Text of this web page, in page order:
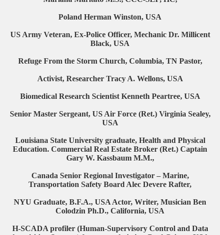
Poland Herman Winston, USA
US Army Veteran, Ex-Police Officer, Mechanic Dr. Millicent
Black, USA
Refuge From the Storm Church, Columbia, TN Pastor,
Activist, Researcher Tracy A. Wellons, USA
Biomedical Research Scientist Kenneth Peartree, USA
Senior Master Sergeant, US Air Force (Ret.) Virginia Sealey,
USA
Louisiana State University graduate, Health and Physical
Education. Commercial Real Estate Broker (Ret.) Captain
Gary W. Kassbaum M.M.,
Canada Senior Regional Investigator – Marine,
Transportation Safety Board Alec Devere Rafter,
NYU Graduate, B.F.A., USA Actor, Writer, Musician Ben
Colodzin Ph.D., California, USA
H-SCADA profiler (Human-Supervisory Control and Data